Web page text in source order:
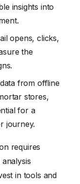
insights into
opens, clicks,
the
from offline
stores,
for a
journey.
requires
in tools and